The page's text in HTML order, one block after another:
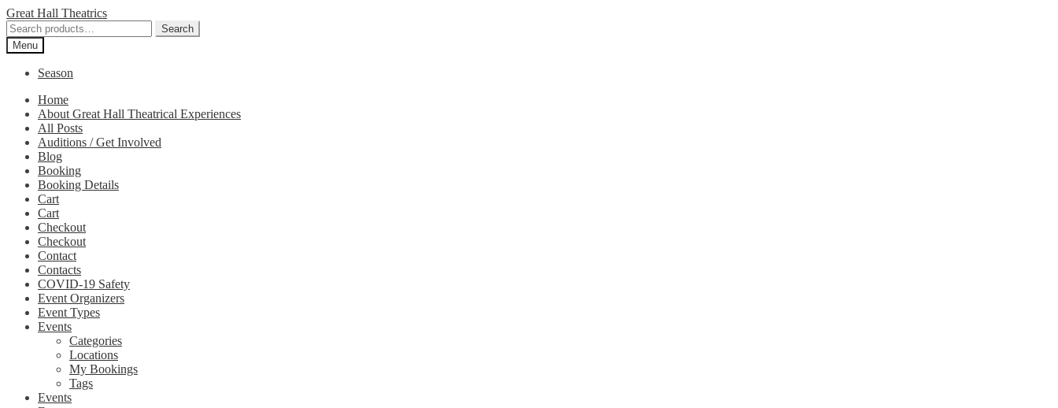
Skip
to
navigation
Skip
to
content
Great Hall Theatrics
Search
for:
Search
Menu
Season
Home
About Great Hall Theatrical Experiences
All Posts
Auditions / Get Involved
Blog
Booking
Booking Details
Cart
Cart
Checkout
Checkout
Contact
Contacts
COVID-19 Safety
Event Organizers
Event Types
Events
Categories
Locations
My Bookings
Tags
Events